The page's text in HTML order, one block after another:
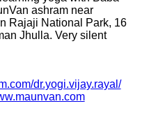
ashram near
Rajaji National Park, 16
Jhulla. Very silent
dr.yogi.vijay.rayal/